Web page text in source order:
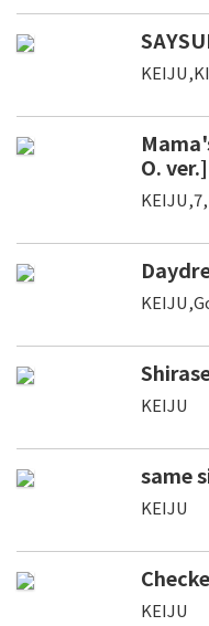
O. ver.]
KEIJU
same
KEIJU
KEIJU